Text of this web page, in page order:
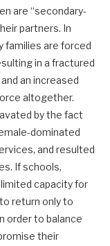
are “secondary-
partners. In
families are forced
in a fractured
an increased
altogether.
by the fact
dominated
and resulted
If schools,
capacity for
return only to
order to balance
their